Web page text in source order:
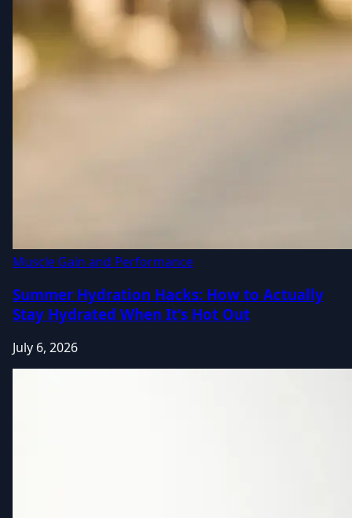
Muscle Gain and Performance
Summer Hydration Hacks: How to Actually
Stay Hydrated When It's Hot Out
July 6, 2026